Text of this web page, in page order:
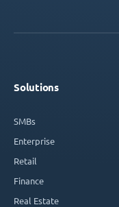
Solutions
SMBs
Enterprise
Retail
Finance
Real Estate